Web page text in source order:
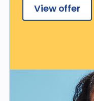
View offer